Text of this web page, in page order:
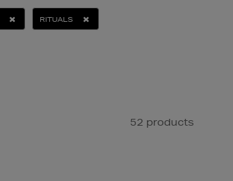
RITUALS
52 products